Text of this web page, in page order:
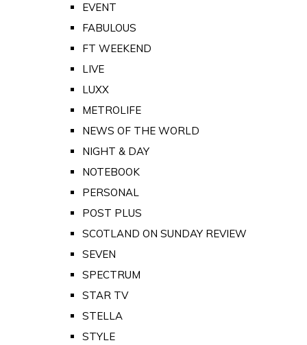
EVENT
FABULOUS
FT WEEKEND
LIVE
LUXX
METROLIFE
NEWS OF THE WORLD
NIGHT & DAY
NOTEBOOK
PERSONAL
POST PLUS
SCOTLAND ON SUNDAY REVIEW
SEVEN
SPECTRUM
STAR TV
STELLA
STYLE